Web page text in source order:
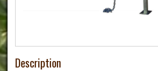
Description